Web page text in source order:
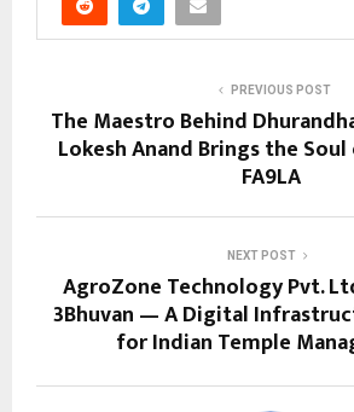
PREVIOUS POST
The Maestro Behind
Lokesh Anand Brings the
FA9LA
NEXT POST
AgroZone Technology Pvt.
3Bhuvan — A Digital
for Indian Temple